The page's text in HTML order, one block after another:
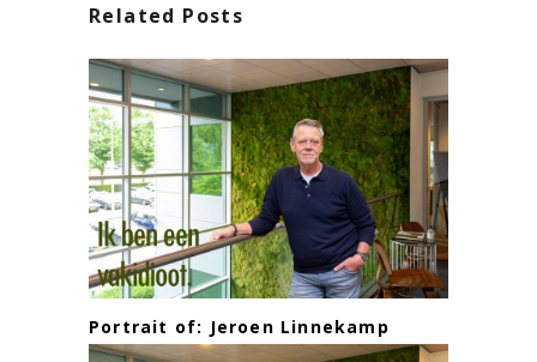
Related Posts
Portrait of: Jeroen Linnekamp